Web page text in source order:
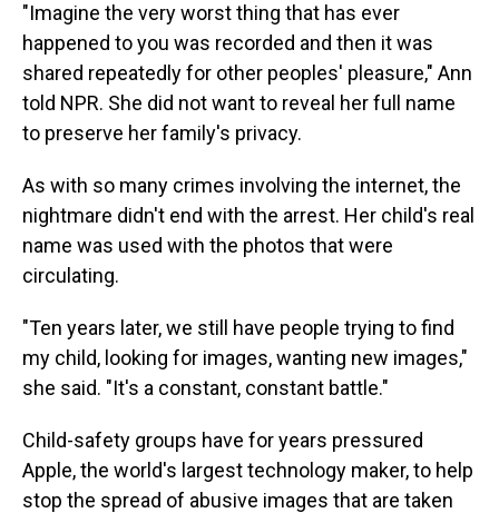
"Imagine the very worst thing that has ever
happened to you was recorded and then it was
shared repeatedly for other peoples' pleasure," Ann
told NPR. She did not want to reveal her full name
to preserve her family's privacy.
As with so many crimes involving the internet, the
nightmare didn't end with the arrest. Her child's real
name was used with the photos that were
circulating.
"Ten years later, we still have people trying to find
my child, looking for images, wanting new images,"
she said. "It's a constant, constant battle."
Child-safety groups have for years pressured
Apple, the world's largest technology maker, to help
stop the spread of abusive images that are taken